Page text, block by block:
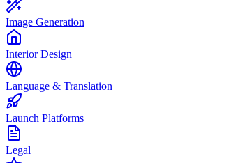
Image Generation
Interior Design
Language & Translation
Launch Platforms
Legal